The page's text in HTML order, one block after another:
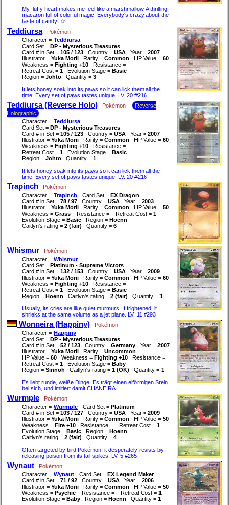
My fluffy heart makes me feel like a marshmallow. A thrilling
macaron full of colorful magic. Everybody's crazy about the
taste of candy! ☆
Teddiursa
Pokémon
Character = Teddiursa
Card Set = DP - Mysterious Treasures
Card # in Set = 105 / 123 Country = USA Year = 2007
Illustrator = Yuka Morii Rarity = Common HP Value = 60
Weakness = Fighting +10
Resistance =
Retreat Cost = 1 Evolution Stage = Basic
Region = Johto Quantity = 3
It lets honey soak into its paws so it can lick them all the
time. Every set of paws tastes unique. LV. 20 #216
Teddiursa (Reverse Holo) Pokémon
Reverse
Holographic
Character = Teddiursa
Card Set = DP - Mysterious Treasures
Card # in Set = 105 / 123 Country = USA Year = 2007
Illustrator = Yuka Morii Rarity = Common HP Value = 60
Weakness = Fighting +10
Resistance =
Retreat Cost = 1 Evolution Stage = Basic
Region = Johto Quantity = 1
It lets honey soak into its paws so it can lick them all the
time. Every set of paws tastes unique. LV. 20 #216
Trapinch
Pokémon
Character = Trapinch Card Set = EX Dragon
Card # in Set = 78 / 97 Country = USA Year = 2003
Illustrator = Yuka Morii Rarity = Common HP Value = 50
Weakness = Grass Resistance = Retreat Cost = 1
Evolution Stage = Basic Region = Hoenn
Caitlyn's rating = 2 (fair) Quantity = 6
Whismur
Pokémon
Character = Whismur
Card Set = Platinum - Supreme Victors
Card # in Set = 132 / 153 Country = USA Year = 2009
Illustrator = Yuka Morii Rarity = Common HP Value = 60
Weakness = Fighting +10
Resistance =
Retreat Cost = 1 Evolution Stage = Basic
Region = Hoenn Caitlyn's rating = 2 (fair) Quantity = 1
Usually, its cries are like quiet murmurs. If frightened, it
shrieks at the same volume as a jet plane. LV. 11 #293
Wonneira (Happiny)
Pokémon
Character = Happiny
Card Set = DP - Mysterious Treasures
Card # in Set = 52 / 123 Country = Germany Year = 2007
Illustrator = Yuka Morii Rarity = Uncommon
HP Value = 60 Weakness = Fighting +10
Resistance =
Retreat Cost = 1 Evolution Stage = Baby
Region = Sinnoh Caitlyn's rating = 1 (OK) Quantity = 1
Es liebt runde, weiße Dinge. Es trägt einen eiförmigen Stein
bei sich, und imitiert damit CHANEIRA.
Wurmple
Pokémon
Character = Wurmple Card Set = Platinum
Card # in Set = 103 / 127 Country = USA Year = 2009
Illustrator = Yuka Morii Rarity = Common HP Value = 50
Weakness = Fire +10 Resistance = Retreat Cost = 1
Evolution Stage = Basic Region = Hoenn
Caitlyn's rating = 2 (fair) Quantity = 4
Often targeted by bird Pokémon, it desperately resists by
releasing poison from its tail spikes. LV. 5 #265
Wynaut
Pokémon
Character = Wynaut Card Set = EX Legend Maker
Card # in Set = 71 / 92 Country = USA Year = 2006
Illustrator = Yuka Morii Rarity = Common HP Value = 50
Weakness = Psychic Resistance = Retreat Cost = 1
Evolution Stage = Baby Region = Hoenn Quantity = 1